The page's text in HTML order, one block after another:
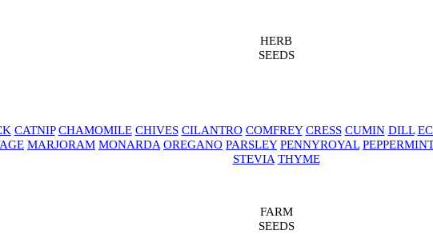
HERB
SEEDS
CATNIP CHAMOMILE CHIVES CILANTRO COMFREY CRESS CUMIN DILL
MARJORAM MONARDA OREGANO PARSLEY PENNYROYAL
STEVIA THYME
FARM
SEEDS